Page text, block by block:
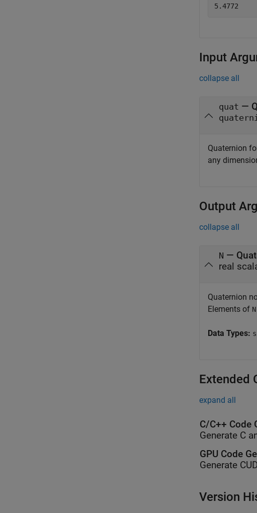
Input
collapse all
quat —
Quaternion
any
Output
collapse all
N —
real
Quaternion
Elements of N
Data Types:
Extended
expand all
C/C++ Code
Generate C
GPU Code
Generate
Version